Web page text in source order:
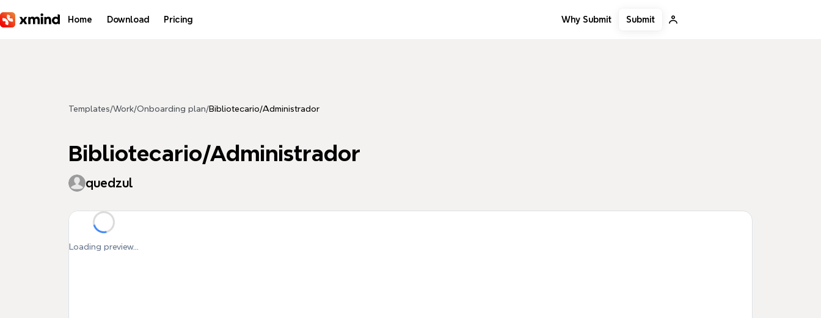
Home Download Pricing Why Submit Submit
Templates/Work/Onboarding plan/Bibliotecario/Administrador
Bibliotecario/Administrador
quedzul
Loading preview...